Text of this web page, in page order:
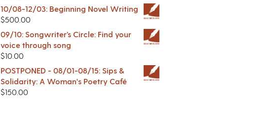
10/08-12/03: Beginning Novel Writing
$500.00
09/10: Songwriter’s Circle: Find your
voice through song
$10.00
POSTPONED - 08/01-08/15: Sips &
Solidarity: A Woman's Poetry Café
$150.00